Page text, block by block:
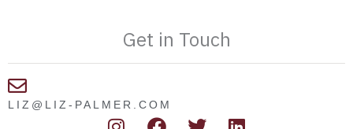
Get in Touch
LIZ@LIZ-PALMER.COM